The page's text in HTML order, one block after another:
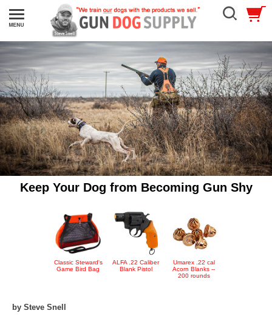
Keep Your Dog from Becoming Gun Shy
Classic Steward's
Game Bird Bag
ALFA .22 Caliber
Blank Pistol
Umarex .22 cal
Acorn Blanks --
200 rounds
by Steve Snell